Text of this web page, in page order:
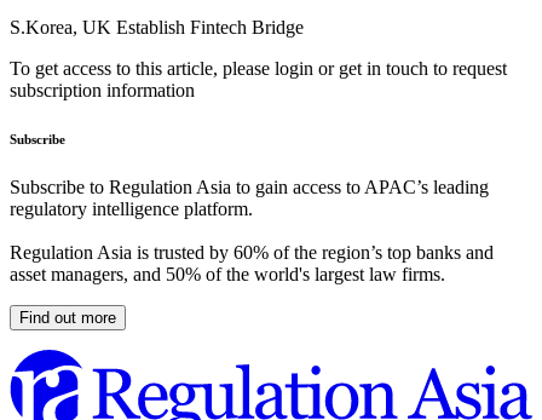
S.Korea, UK Establish Fintech Bridge
To get access to this article, please login or get in touch to request
subscription information
Subscribe
Subscribe to Regulation Asia to gain access to APAC’s leading
regulatory intelligence platform.
Regulation Asia is trusted by 60% of the region’s top banks and
asset managers, and 50% of the world's largest law firms.
Find out more